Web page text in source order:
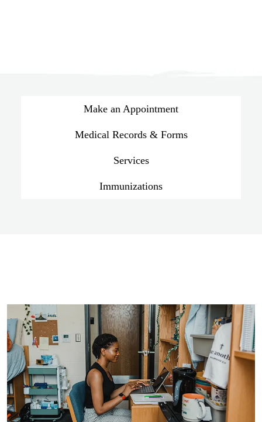
Make an Appointment
Medical Records & Forms
Services
Immunizations